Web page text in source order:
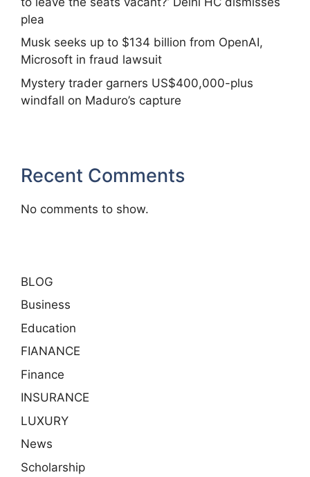
plea
Musk seeks up to $134 billion from OpenAI,
Microsoft in fraud lawsuit
Mystery trader garners US$400,000-plus
windfall on Maduro’s capture
Recent Comments
No comments to show.
BLOG
Business
Education
FIANANCE
Finance
INSURANCE
LUXURY
News
Scholarship